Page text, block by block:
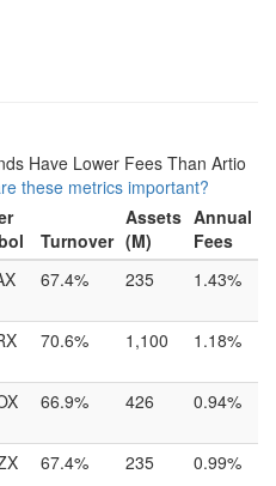
Have Lower Fees Than Artio
these metrics important?
Turnover
Assets
(M)
Annual
Fees
67.4% 235 1.43%
70.6% 1,100 1.18%
66.9% 426 0.94%
67.4% 235 0.99%